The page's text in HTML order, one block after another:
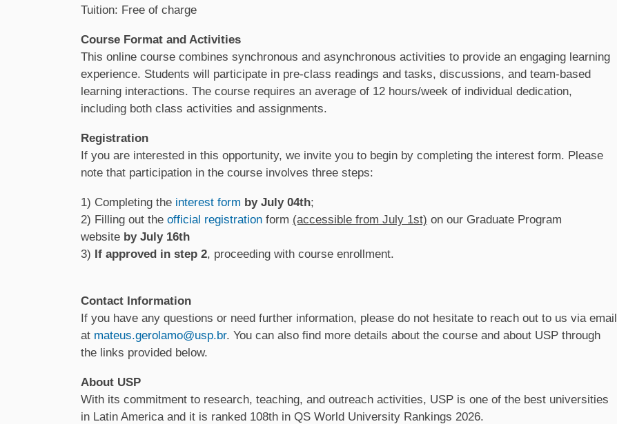
Tuition: Free of charge
Course Format and Activities
This online course combines synchronous and asynchronous activities to provide an engaging learning
experience. Students will participate in pre-class readings and tasks, discussions, and team-based
learning interactions. The course requires an average of 12 hours/week of individual dedication,
including both class activities and assignments.
Registration
If you are interested in this opportunity, we invite you to begin by completing the interest form. Please
note that participation in the course involves three steps:
1) Completing the interest form by July 04th;
2) Filling out the official registration form (accessible from July 1st) on our Graduate Program
website by July 16th
3) If approved in step 2, proceeding with course enrollment.
Contact Information
If you have any questions or need further information, please do not hesitate to reach out to us via email
at mateus.gerolamo@usp.br. You can also find more details about the course and about USP through
the links provided below.
About USP
With its commitment to research, teaching, and outreach activities, USP is one of the best universities
in Latin America and it is ranked 108th in QS World University Rankings 2026.